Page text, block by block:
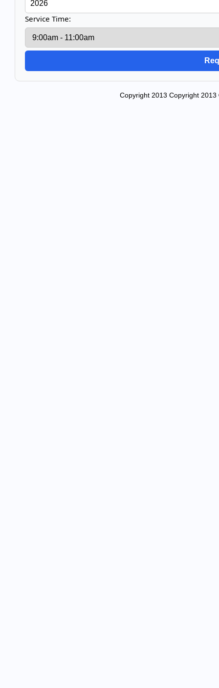
Service Time:
Copyright 2013 Copyright